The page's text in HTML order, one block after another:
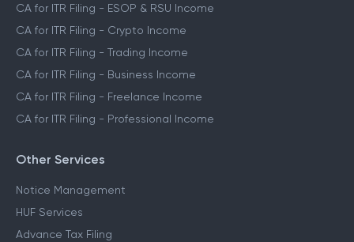
CA for ITR Filing - ESOP & RSU Income
CA for ITR Filing - Crypto Income
CA for ITR Filing - Trading Income
CA for ITR Filing - Business Income
CA for ITR Filing - Freelance Income
CA for ITR Filing - Professional Income
Other Services
Notice Management
HUF Services
Advance Tax Filing